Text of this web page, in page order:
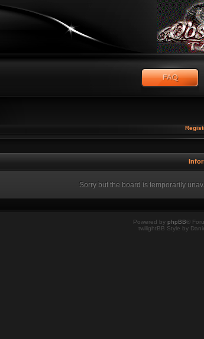
Sorry but the board is temporarily
Powered by phpBB ®
twilightBB Style by